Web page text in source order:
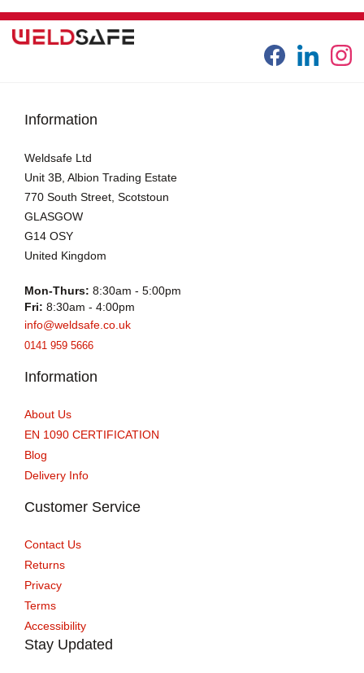
Information
Weldsafe Ltd
Unit 3B, Albion Trading Estate
770 South Street, Scotstoun
GLASGOW
G14 OSY
United Kingdom
Mon-Thurs: 8:30am - 5:00pm
Fri: 8:30am - 4:00pm
info@weldsafe.co.uk
0141 959 5666
Information
About Us
EN 1090 CERTIFICATION
Blog
Delivery Info
Customer Service
Contact Us
Returns
Privacy
Terms
Accessibility
Stay Updated